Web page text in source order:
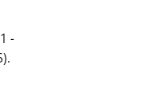
-